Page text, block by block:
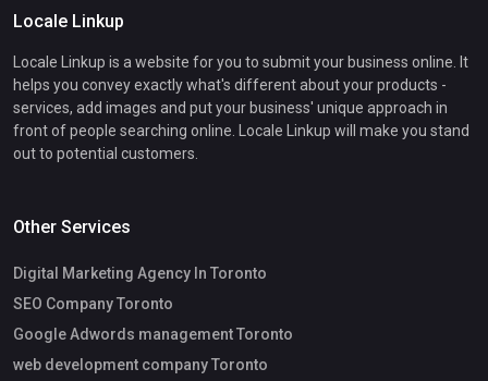
Locale Linkup
Locale Linkup is a website for you to submit your business online. It
helps you convey exactly what's different about your products -
services, add images and put your business' unique approach in
front of people searching online. Locale Linkup will make you stand
out to potential customers.
Other Services
Digital Marketing Agency In Toronto
SEO Company Toronto
Google Adwords management Toronto
web development company Toronto